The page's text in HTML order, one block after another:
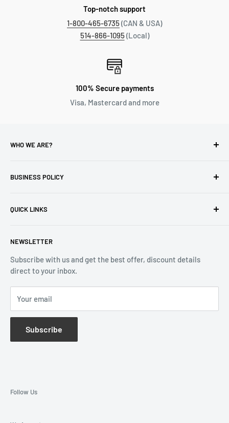
Top-notch support
1-800-465-6735(CAN & USA)
514-866-1095(Local)
100% Secure payments
Visa, Mastercard and more
WHO WE ARE?
industry for over 100 years.
Email:info@reliablewatch.ca
BUSINESS POLICY
Returns & Refund
Terms of Service
QUICK LINKS
Contact Us
Monthly Specials
Wholesale Application
NEWSLETTER
Subscribe with us and get the best offer, discount details
direct to your inbox.
Your email
Subscribe
Follow Us